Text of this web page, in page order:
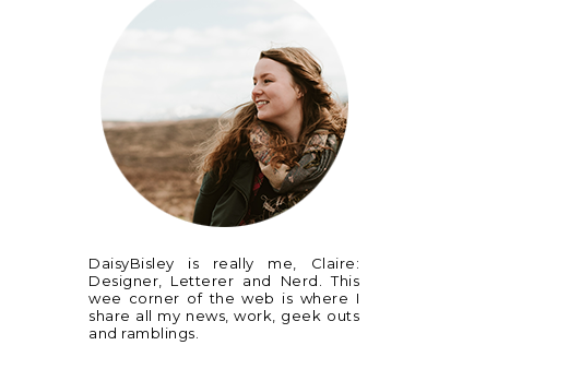
DaisyBisley is really me, Claire:
Designer, Letterer and Nerd. This
wee corner of the web is where I
share all my news, work, geek outs
and ramblings.